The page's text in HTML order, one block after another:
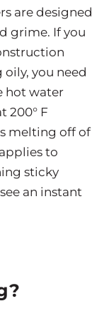
are designed
grime. If you
you need
hot water
200° F
melting off of
to
sticky
an instant